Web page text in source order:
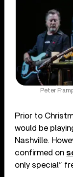
Peter
Prior to
would be
Nashville.
confirmed on
only special”